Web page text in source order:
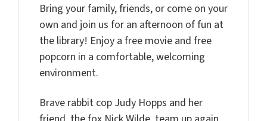
Bring your family, friends, or come on your
own and join us for an afternoon of fun at
the library! Enjoy a free movie and free
popcorn in a comfortable, welcoming
environment.
Brave rabbit cop Judy Hopps and her